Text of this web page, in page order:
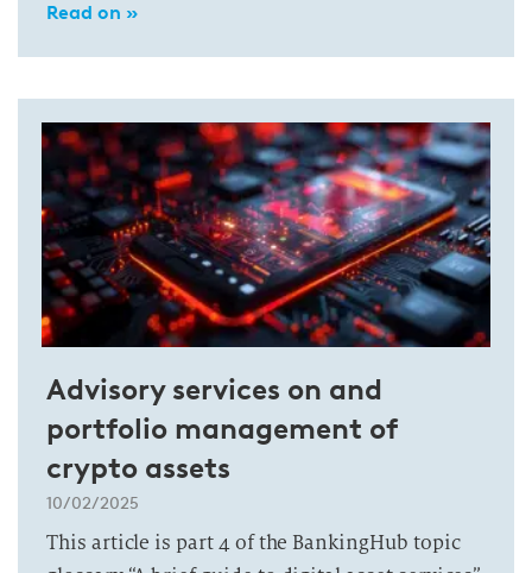
Read on »
Advisory services on and
portfolio management of
crypto assets
10/02/2025
This article is part 4 of the BankingHub topic